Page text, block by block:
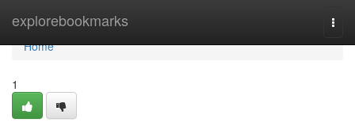
explorebookmarks
Home
Home
1